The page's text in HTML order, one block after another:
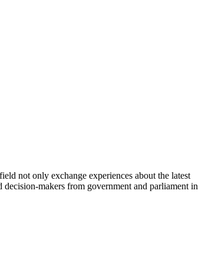
not only exchange experiences about the latest
makers from government and parliament in